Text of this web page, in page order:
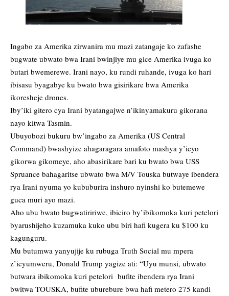
Ingabo za Amerika zirwanira mu mazi zatangaje ko zafashe
bugwate ubwato bwa Irani bwinjiye mu gice Amerika ivuga ko
butari bwemerewe. Irani nayo, ku rundi ruhande, ivuga ko hari
ibisasu byagabye ku bwato bwa gisirikare bwa Amerika
ikoresheje drones.
Iby’iki gitero cya Irani byatangajwe n’ikinyamakuru gikorana
nayo kitwa Tasmin.
Ubuyobozi bukuru bw’ingabo za Amerika (US Central
Command) bwashyize ahagaragara amafoto mashya y’icyo
gikorwa gikomeye, aho abasirikare bari ku bwato bwa USS
Spruance bahagaritse ubwato bwa M/V Touska butwaye ibendera
rya Irani nyuma yo kububurira inshuro nyinshi ko butemewe
guca muri ayo mazi.
Aho ubu bwato bugwatiririwe, ibiciro by’ibikomoka kuri petelori
byarushijeho kuzamuka kuko ubu biri hafi kugera ku $100 ku
kagunguru.
Mu butumwa yanyujije ku rubuga Truth Social mu mpera
z’icyumweru, Donald Trump yagize ati: “Uyu munsi, ubwato
butwara ibikomoka kuri petelori bufite ibendera rya Irani
bwitwa TOUSKA, bufite uburebure bwa hafi metero 275 kandi